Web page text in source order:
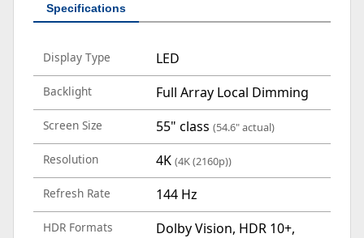
Specifications
Display Type LED
Backlight Full Array Local Dimming
Screen Size 55" class (54.6" actual)
Resolution 4K (4K (2160p))
Refresh Rate 144 Hz
HDR Formats
Dolby Vision, HDR 10+,